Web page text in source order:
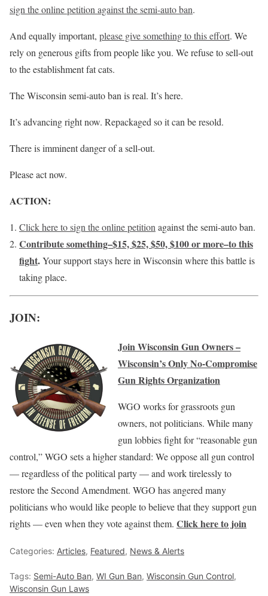
sign the online petition against the semi-auto ban.
And equally important, please give something to this effort. We
rely on generous gifts from people like you. We refuse to sell-out
to the establishment fat cats.
The Wisconsin semi-auto ban is real. It’s here.
It’s advancing right now. Repackaged so it can be resold.
There is imminent danger of a sell-out.
Please act now.
ACTION:
Click here to sign the online petition against the semi-auto ban.
Contribute something–$15, $25, $50, $100 or more–to this
fight.Your support stays here in Wisconsin where this battle is
taking place.
JOIN:
Join Wisconsin Gun Owners –
Wisconsin’s Only No-Compromise
Gun Rights Organization
WGO works for grassroots gun
owners, not politicians. While many
gun lobbies fight for “reasonable gun
control,” WGO sets a higher standard: We oppose all gun control
— regardless of the political party — and work tirelessly to
restore the Second Amendment. WGO has angered many
politicians who would like people to believe that they support gun
rights — even when they vote against them. Click here to join
Categories: Articles, Featured, News & Alerts
Tags: Semi-Auto Ban, WI Gun Ban, Wisconsin Gun Control,
Wisconsin Gun Laws